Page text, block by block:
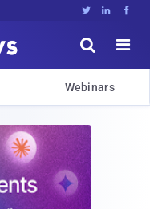
  


Webinars